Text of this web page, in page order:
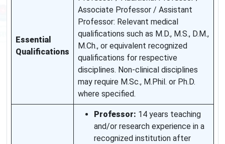
Essential
Qualifications
Associate Professor / Assistant
Professor: Relevant medical
qualifications such as M.D., M.S., D.M.,
M.Ch., or equivalent recognized
qualifications for respective
disciplines. Non-clinical disciplines
may require M.Sc., M.Phil. or Ph.D.
where specified.
Professor: 14 years teaching
and/or research experience in a
recognized institution after